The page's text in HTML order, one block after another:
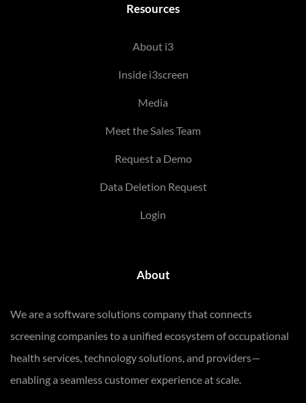
Resources
About i3
Inside i3screen
Media
Meet the Sales Team
Request a Demo
Data Deletion Request
Login
About
We are a software solutions company that connects
screening companies to a unified ecosystem of occupational
health services, technology solutions, and providers—
enabling a seamless customer experience at scale.